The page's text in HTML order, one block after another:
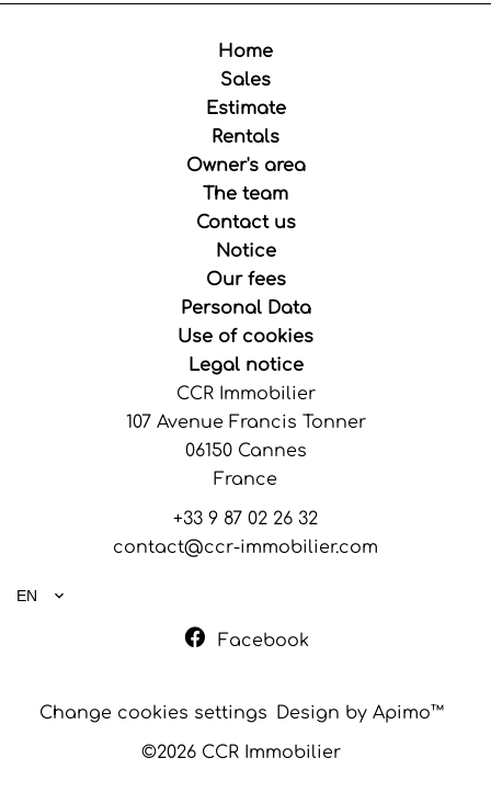
Home
Sales
Estimate
Rentals
Owner's area
The team
Contact us
Notice
Our fees
Personal Data
Use of cookies
Legal notice
CCR Immobilier
107 Avenue Francis Tonner
06150Cannes
France
+33 9 87 02 26 32
contact@ccr-immobilier.com
EN
Facebook
Change cookies settings Design by Apimo™
©2026 CCR Immobilier